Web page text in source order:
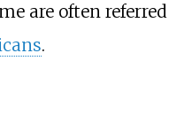
are often referred
.